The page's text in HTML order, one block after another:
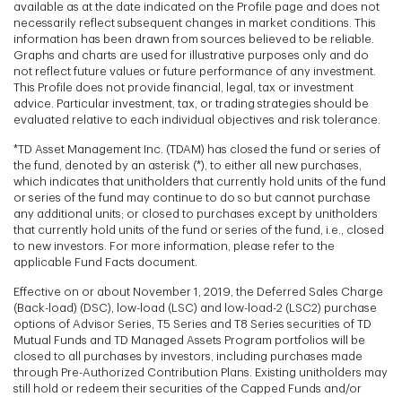
available as at the date indicated on the Profile page and does not
necessarily reflect subsequent changes in market conditions. This
information has been drawn from sources believed to be reliable.
Graphs and charts are used for illustrative purposes only and do
not reflect future values or future performance of any investment.
This Profile does not provide financial, legal, tax or investment
advice. Particular investment, tax, or trading strategies should be
evaluated relative to each individual objectives and risk tolerance.
*TD Asset Management Inc. (TDAM) has closed the fund or series of
the fund, denoted by an asterisk (*), to either all new purchases,
which indicates that unitholders that currently hold units of the fund
or series of the fund may continue to do so but cannot purchase
any additional units; or closed to purchases except by unitholders
that currently hold units of the fund or series of the fund, i.e., closed
to new investors. For more information, please refer to the
applicable Fund Facts document.
Effective on or about November 1, 2019, the Deferred Sales Charge
(Back-load) (DSC), low-load (LSC) and low-load-2 (LSC2) purchase
options of Advisor Series, T5 Series and T8 Series securities of TD
Mutual Funds and TD Managed Assets Program portfolios will be
closed to all purchases by investors, including purchases made
through Pre-Authorized Contribution Plans. Existing unitholders may
still hold or redeem their securities of the Capped Funds and/or